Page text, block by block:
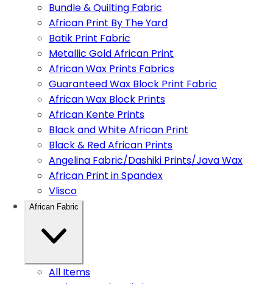
Bundle & Quilting Fabric
African Print By The Yard
Batik Print Fabric
Metallic Gold African Print
African Wax Prints Fabrics
Guaranteed Wax Block Print Fabric
African Wax Block Prints
African Kente Prints
Black and White African Print
Black & Red African Prints
Angelina Fabric/Dashiki Prints/Java Wax
African Print in Spandex
Vlisco
African Fabric
All Items